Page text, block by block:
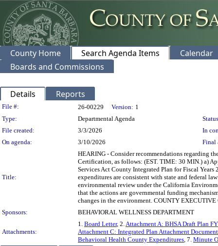
County Home Search Agenda Items
Calendar
Boards and Commissions
Details Reports
Legislation Details
File #: 26-00229 Version: 1
Type:
Departmental Agenda
File created:
3/3/2026
In
On agenda:
3/10/2026 Final
Title:
HEARING - Consider recommendations regarding
Certification, as follows: (EST. TIME: 30 MIN.) a)
Services Act County Integrated Plan for Fiscal
expenditures are consistent with state and federal
environmental review under the California
that the actions are governmental funding
changes in the environment. COUNTY
Sponsors:
BEHAVIORAL WELLNESS DEPARTMENT
Attachments:
1. Board Letter, 2.Attachment A: BHSA Draft Plan
Attachment C: Integrated Plan Attachment
Behavioral Health County Expenditures, 7. Minute